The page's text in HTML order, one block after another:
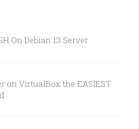
On Debian 13 Server
on VirtualBox the EASIEST